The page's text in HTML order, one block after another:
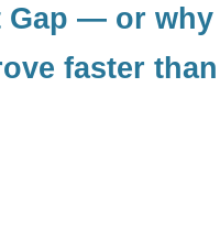
Gap — or why
faster than